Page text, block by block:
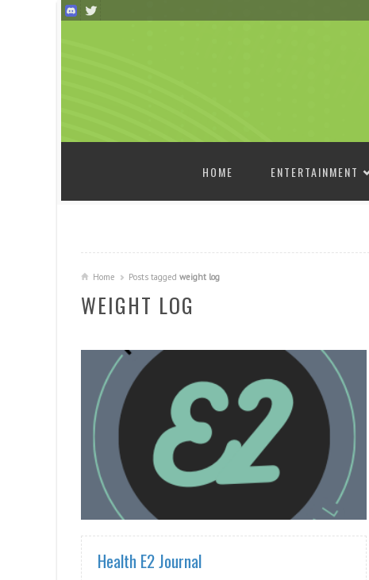
HOME
ENTERTAINMENT
Home Posts tagged weight log
WEIGHT LOG
READ MORE
Health E2 Journal